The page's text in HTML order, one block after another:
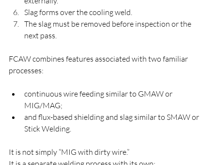
Slag forms over the cooling weld.
The slag must be removed before inspection or the
next pass.
FCAW combines features associated with two familiar
processes:
continuous wire feeding similar to GMAW or
MIG/MAG;
and flux-based shielding and slag similar to SMAW or
Stick Welding.
It is not simply “MIG with dirty wire.”